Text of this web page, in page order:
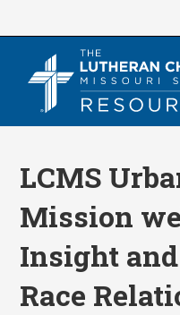
LCMS
Mission
Insight
Race